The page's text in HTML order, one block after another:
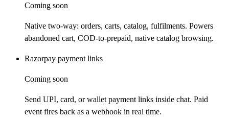
Coming soon
Native two-way: orders, carts, catalog, fulfilments. Powers
abandoned cart, COD-to-prepaid, native catalog browsing.
Razorpay payment links
Coming soon
Send UPI, card, or wallet payment links inside chat. Paid
event fires back as a webhook in real time.